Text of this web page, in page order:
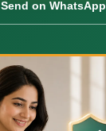
Send on WhatsApp